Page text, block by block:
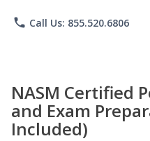
phone Call Us: 855.520.6806
NASM Certified
and Exam
Included)